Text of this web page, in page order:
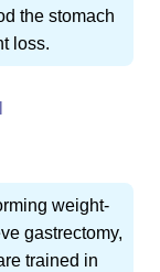
the stomach
loss.
weight-
gastrectomy,
trained in